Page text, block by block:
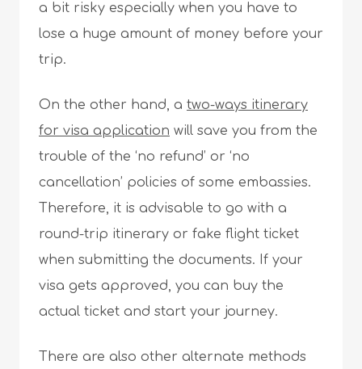
a bit risky especially when you have to
lose a huge amount of money before your
trip.
On the other hand, a two-ways itinerary
for visa application will save you from the
trouble of the ‘no refund’ or ‘no
cancellation’ policies of some embassies.
Therefore, it is advisable to go with a
round-trip itinerary or fake flight ticket
when submitting the documents. If your
visa gets approved, you can buy the
actual ticket and start your journey.
There are also other alternate methods